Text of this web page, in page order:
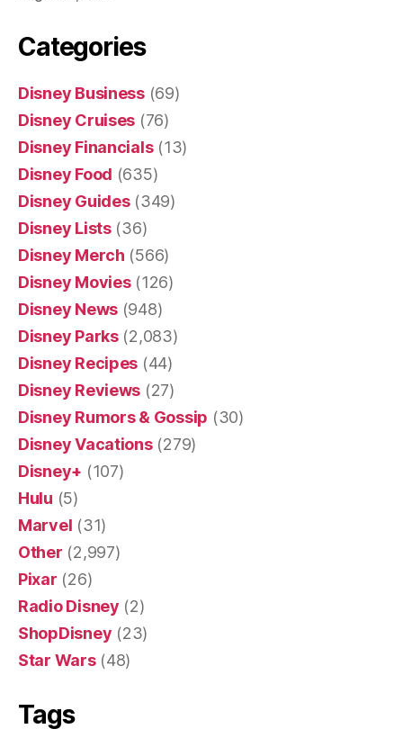
Categories
Disney Business(69)
Disney Cruises (76)
Disney Financials(13)
Disney Food (635)
Disney Guides(349)
Disney Lists(36)
Disney Merch (566)
Disney Movies(126)
Disney News (948)
Disney Parks(2,083)
Disney Recipes (44)
Disney Reviews (27)
Disney Rumors & Gossip (30)
Disney Vacations(279)
Disney+ (107)
Hulu (5)
Marvel (31)
Other (2,997)
Pixar (26)
Radio Disney (2)
ShopDisney (23)
Star Wars(48)
Tags